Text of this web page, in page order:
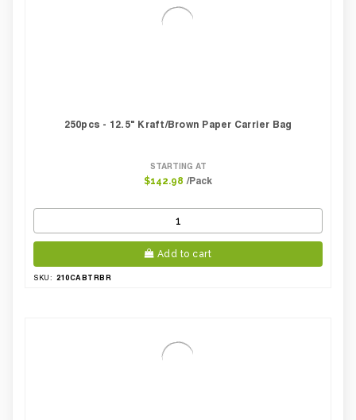
250pcs - 12.5" Kraft/brown Paper Carrier Bag
STARTING AT
$142.98 /Pack
Add to cart
SKU: 210CABTRBR